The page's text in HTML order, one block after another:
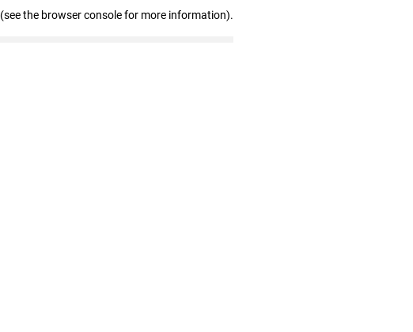
(see the browser console for more information).